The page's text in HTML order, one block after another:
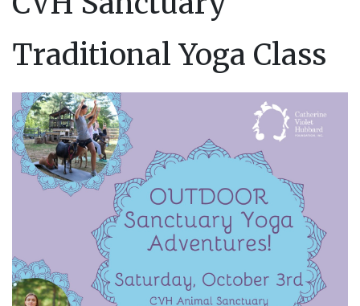
Traditional Yoga Class